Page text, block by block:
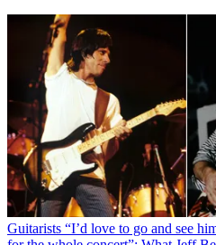
Guitarists “I’d love to go and see